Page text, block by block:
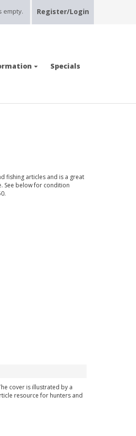
empty. Register/Login
Specials
fishing articles and is a great
See below for condition
cover is illustrated by a
resource for hunters and